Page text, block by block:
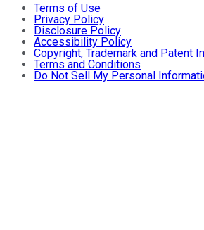
Terms of Use
Privacy Policy
Disclosure Policy
Accessibility Policy
Copyright, Trademark and Patent
Terms and Conditions
Do Not Sell My Personal